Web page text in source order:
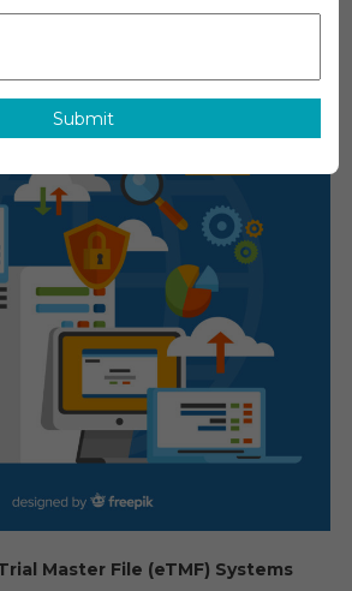
Master
(eTMF)
Report
With
Sales,
Trends
Applications
Master File (eTMF) Systems
Submit